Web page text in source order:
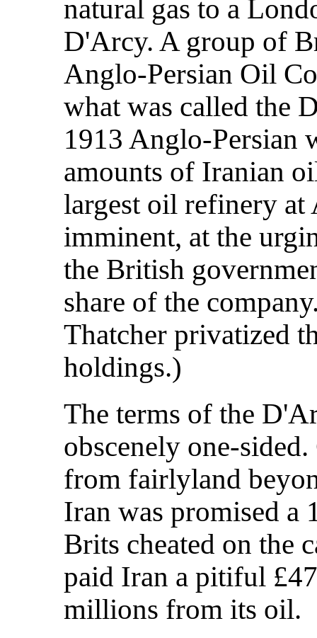
natural gas to a
D'Arcy. A group of
Anglo-Persian Oil
what was called the
1913 Anglo-Persian
amounts of Iranian
largest oil refinery
imminent, at the
the British
share of the
Thatcher privatized
holdings.)
The terms of the
obscenely one-
from fairlyland
Iran was promised a
Brits cheated on the
paid Iran a pitiful
millions from its oil.